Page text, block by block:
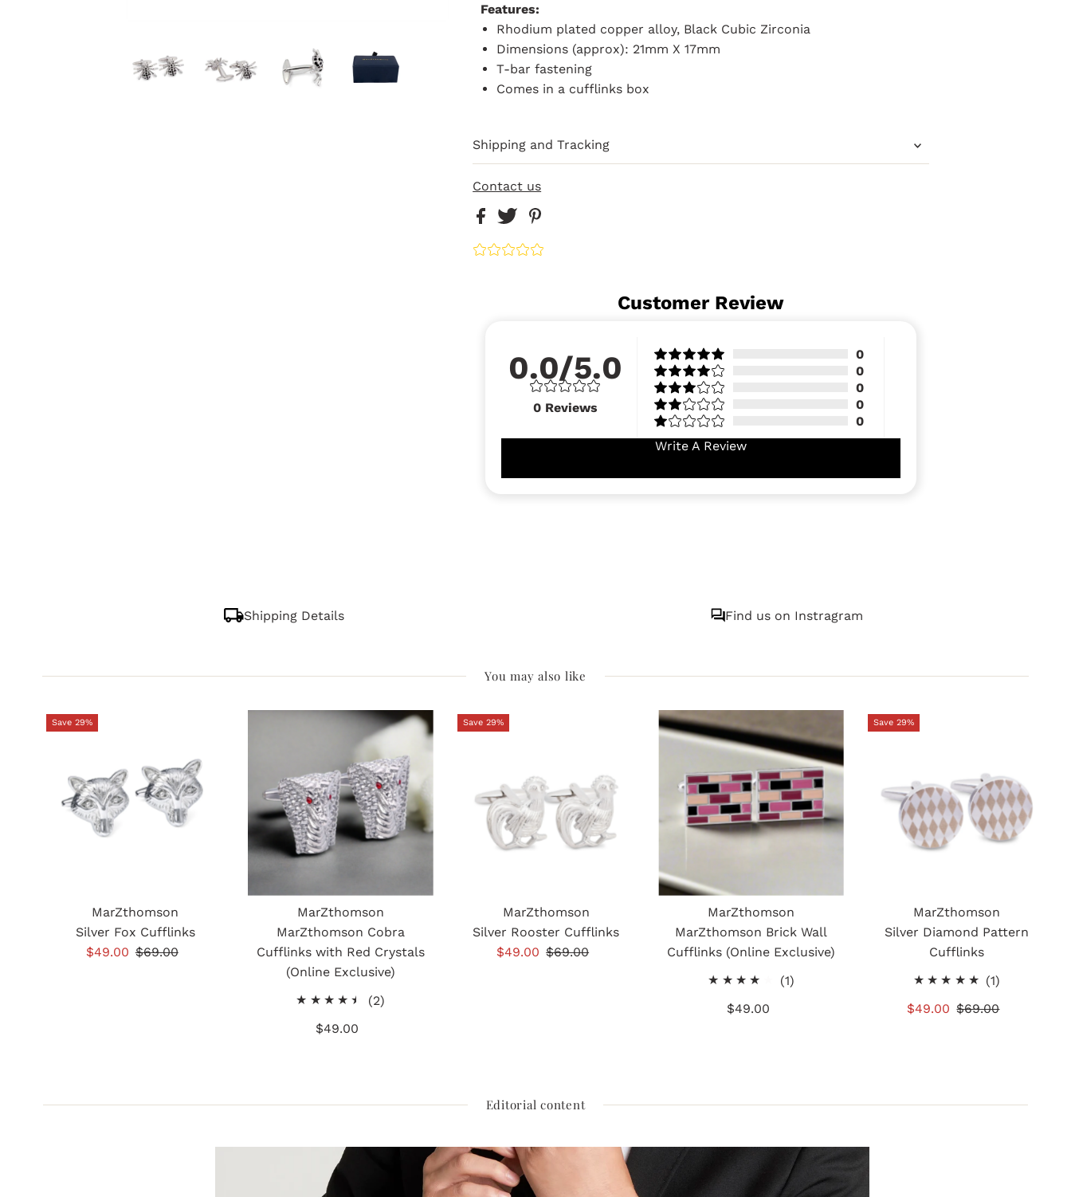
Features:
Rhodium plated copper alloy, Black Cubic Zirconia
Dimensions (approx): 21mm X 17mm
T-bar fastening
Comes in a cufflinks box
Shipping and Tracking
Contact us
Customer Review
0.0/5.0
0 Reviews
0
0
0
0
0
Write A Review
Shipping Details Find us on Instragram
You may also like
Save 29%
MarZthomson
Silver Fox Cufflinks
Sale
$49.00 Regular
$69.00
MarZthomson
MarZthomson Cobra
Cufflinks with Red Crystals
(Online Exclusive)
(2)
Regular
$49.00
Save 29%
MarZthomson
Silver Rooster Cufflinks
Sale
$49.00 Regular
$69.00
MarZthomson
MarZthomson Brick Wall
Cufflinks (Online Exclusive)
(1)
Regular
$49.00
Save 29%
MarZthomson
Silver Diamond Pattern
Cufflinks
(1)1
Sale
$49.00 Regular
$69.00
Editorial content